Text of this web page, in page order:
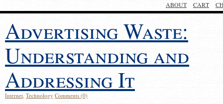
ABOUT CART
Advertising Waste:
Understanding and
Addressing It
Internet, Technology Comments (0)